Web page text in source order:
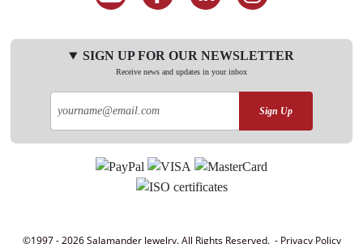
SIGN UP FOR OUR NEWSLETTER
Receive news and updates in your inbox
Sign Up
©1997 - 2026 Salamander Jewelry. All Rights Reserved. - Privacy Policy